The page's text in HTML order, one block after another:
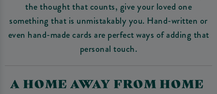
the thought that counts, give your loved one
something that is unmistakably you. Hand-written or
even hand-made cards are perfect ways of adding that
personal touch.
A HOME AWAY FROM HOME